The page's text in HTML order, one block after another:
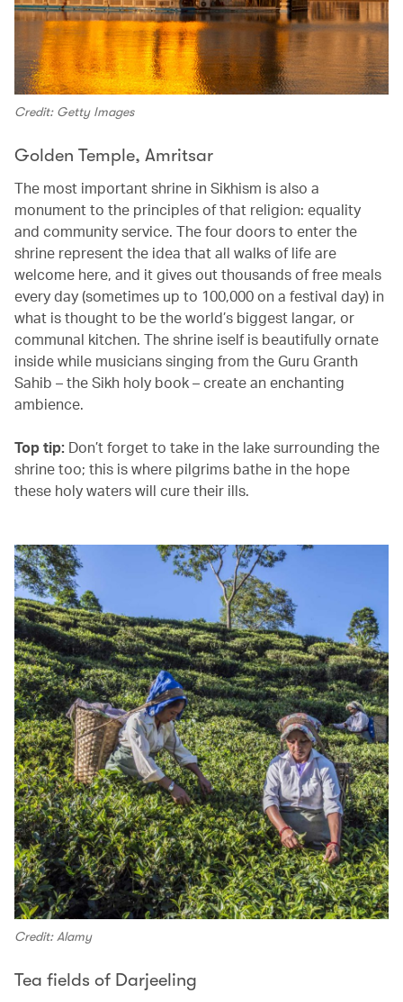
Credit: Getty Images
Golden Temple, Amritsar
The most important shrine in Sikhism is also a
monument to the principles of that religion: equality
and community service. The four doors to enter the
shrine represent the idea that all walks of life are
welcome here, and it gives out thousands of free meals
every day (sometimes up to 100,000 on a festival day) in
what is thought to be the world’s biggest langar, or
communal kitchen. The shrine iself is beautifully ornate
inside while musicians singing from the Guru Granth
Sahib – the Sikh holy book – create an enchanting
ambience.
Top tip: Don’t forget to take in the lake surrounding the
shrine too; this is where pilgrims bathe in the hope
these holy waters will cure their ills.
Credit: Alamy
Tea fields of Darjeeling